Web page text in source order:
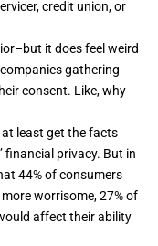
credit union, or
it does feel weird
gathering
consent. Like, why
least get the facts
financial privacy. But in
44% of consumers
worrisome, 27% of
affect their ability